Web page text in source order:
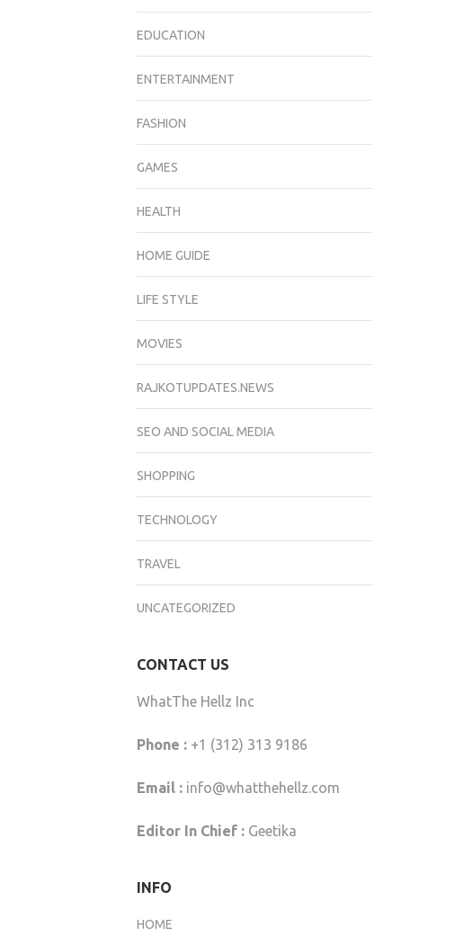
EDUCATION
ENTERTAINMENT
FASHION
GAMES
HEALTH
HOME GUIDE
LIFE STYLE
MOVIES
RAJKOTUPDATES.NEWS
SEO AND SOCIAL MEDIA
SHOPPING
TECHNOLOGY
TRAVEL
UNCATEGORIZED
CONTACT US
WhatThe Hellz Inc
Phone :+1 (312) 313 9186
Email : info@whatthehellz.com
Editor In Chief :Geetika
INFO
HOME